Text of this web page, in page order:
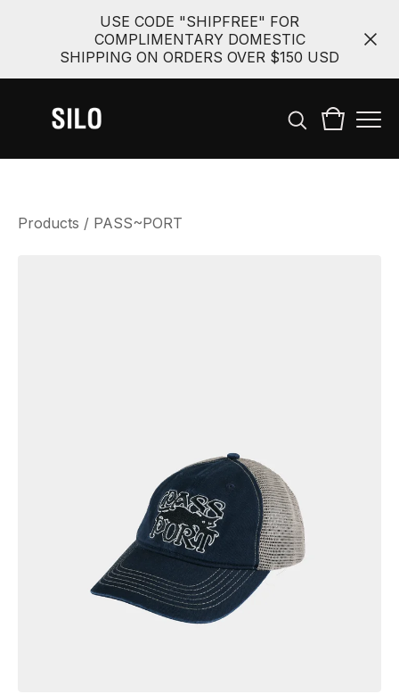
USE CODE "SHIPFREE" FOR
COMPLIMENTARY DOMESTIC
SHIPPING ON ORDERS OVER $150 USD
Products / PASS~PORT